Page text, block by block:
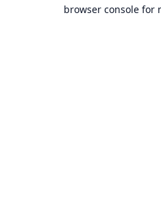
browser console for